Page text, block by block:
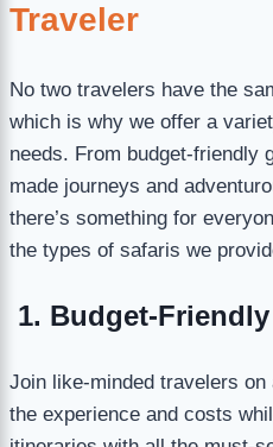
Traveler
No two travelers have the
which is why we offer a
needs. From budget-friendly
made journeys and
there’s something for
the types of safaris we
1. Budget-
Join like-minded travelers
the experience and costs